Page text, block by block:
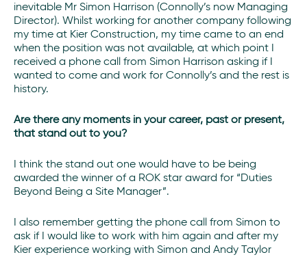
inevitable Mr Simon Harrison (Connolly’s now Managing
Director). Whilst working for another company following
my time at Kier Construction, my time came to an end
when the position was not available, at which point I
received a phone call from Simon Harrison asking if I
wanted to come and work for Connolly’s and the rest is
history.
Are there any moments in your career, past or present,
that stand out to you?
I think the stand out one would have to be being
awarded the winner of a ROK star award for “Duties
Beyond Being a Site Manager”.
I also remember getting the phone call from Simon to
ask if I would like to work with him again and after my
Kier experience working with Simon and Andy Taylor